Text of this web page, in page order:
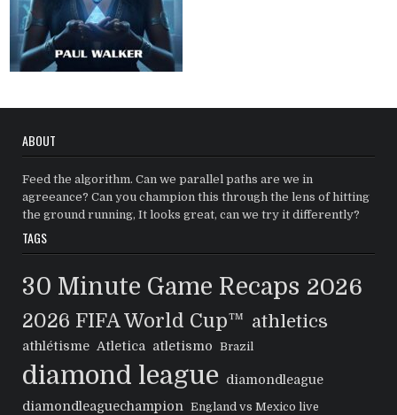
ABOUT
Feed the algorithm. Can we parallel paths are we in
agreeance? Can you champion this through the lens of hitting
the ground running, It looks great, can we try it differently?
TAGS
30 Minute Game Recaps 2026
2026 FIFA World Cup™ athletics
athlétisme Atletica atletismo Brazil
diamond league
diamondleague
diamondleaguechampion
England vs Mexico live